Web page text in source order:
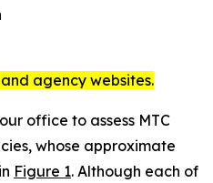
agency websites.
office to assess MTC
whose approximate
Figure 1. Although each of